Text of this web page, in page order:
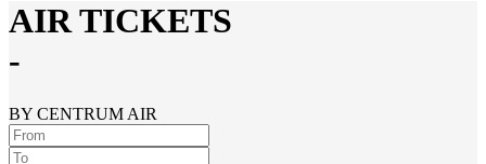
AIR TICKETS
-
BY CENTRUM AIR